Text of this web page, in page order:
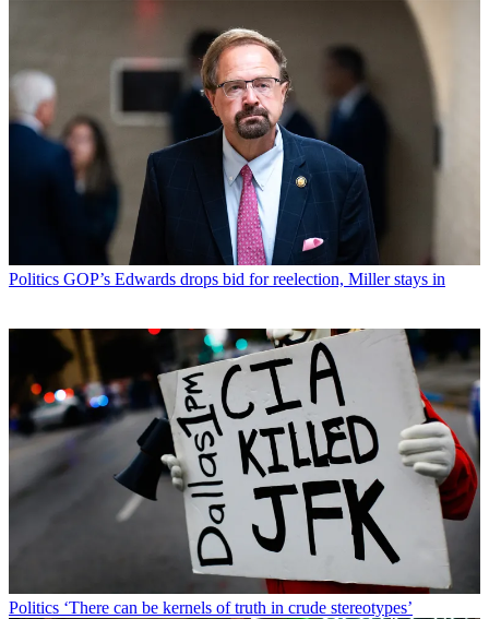
Politics GOP’s Edwards drops bid for reelection, Miller stays in
Politics ‘There can be kernels of truth in crude stereotypes’